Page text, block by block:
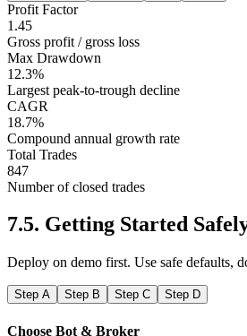
Profit Factor
1.45
Gross profit / gross loss
Max Drawdown
12.3%
Largest peak-to-trough decline
CAGR
18.7%
Compound annual growth rate
Total Trades
847
Number of closed trades
7.5. Getting Started
Deploy on demo first. Use safe defaults,
Step A Step B Step C Step D
Choose Bot & Broker